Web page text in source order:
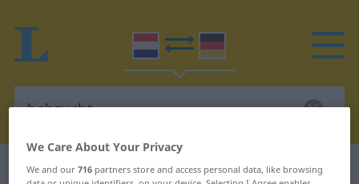
Dutch-German dictionary hebzucht
We Care About Your Privacy
We and our716 partners store and access personal data, like browsing